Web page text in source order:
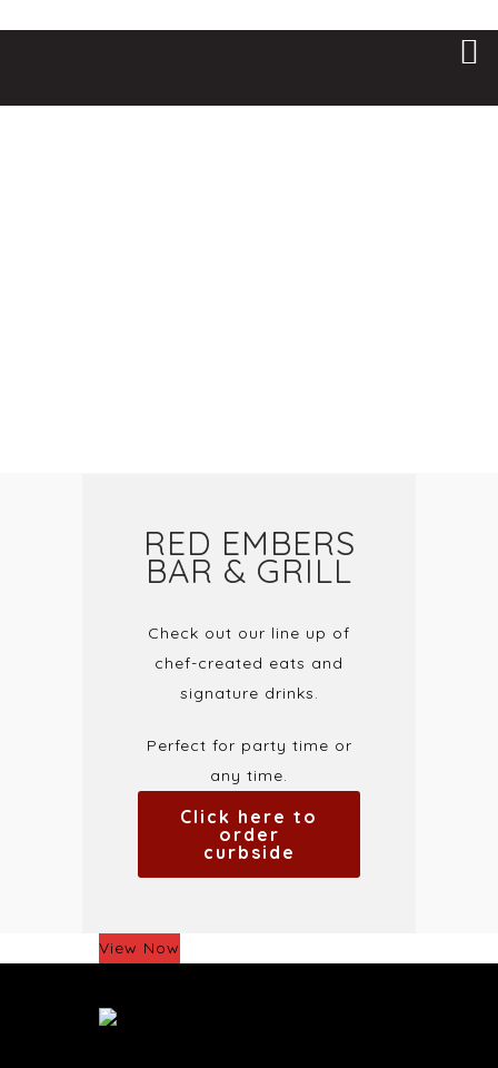
RED EMBERS
BAR & GRILL
Check out our line up of
chef-created eats and
signature drinks.
Perfect for party time or
any time.
Click here to
order
curbside
View Now